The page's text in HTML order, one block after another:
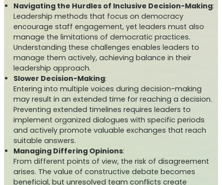
Navigating the Hurdles of Inclusive Decision-Making:
Leadership methods that focus on democracy
encourage staff engagement, yet leaders must also
manage the limitations of democratic practices.
Understanding these challenges enables leaders to
manage them actively, achieving balance in their
leadership approach.
Slower Decision-Making:
Entering into multiple voices during decision-making
may result in an extended time for reaching a decision.
Preventing extended timelines requires leaders to
implement organized dialogues with specific periods
and actively promote valuable exchanges that reach
suitable answers.
Managing Differing Opinions:
From different points of view, the risk of disagreement
arises. The value of constructive debate becomes
beneficial, but unresolved team conflicts create